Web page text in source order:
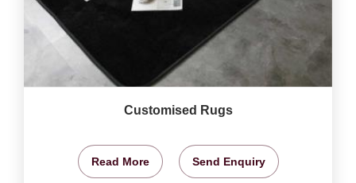
Customised Rugs
Read More Send Enquiry